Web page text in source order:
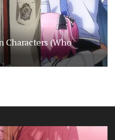
Characters (Who